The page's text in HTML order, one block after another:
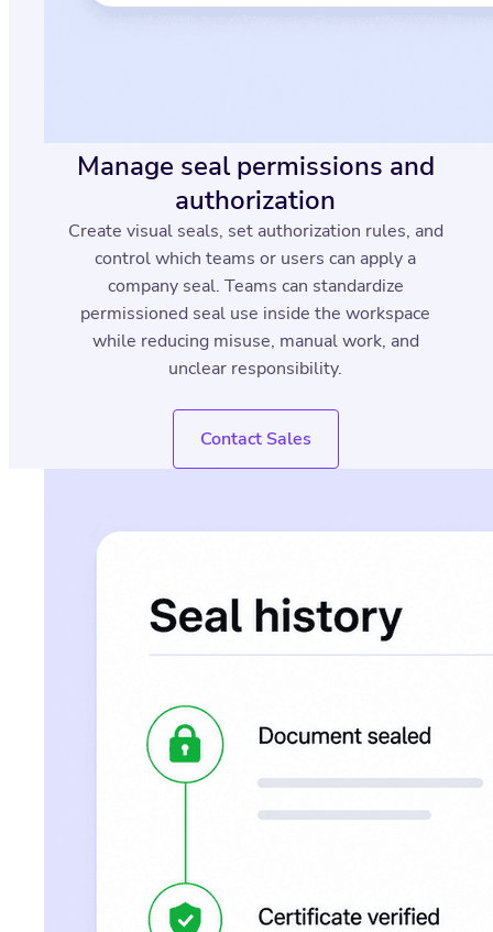
Manage seal permissions and
authorization
Create visual seals, set authorization rules, and
control which teams or users can apply a
company seal. Teams can standardize
permissioned seal use inside the workspace
while reducing misuse, manual work, and
unclear responsibility.
Contact Sales